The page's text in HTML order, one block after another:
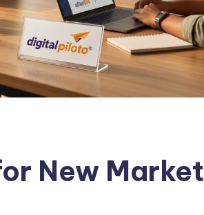
New Market